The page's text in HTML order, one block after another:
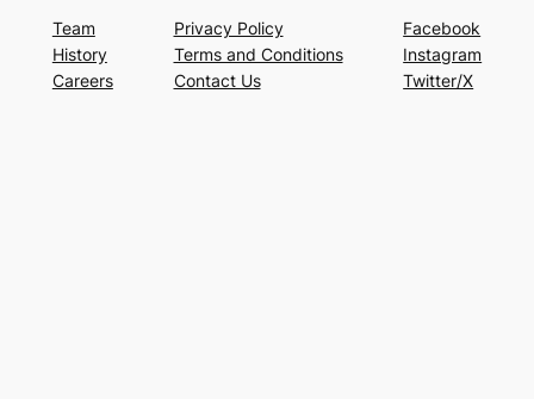
Team
History
Careers
Privacy Policy
Terms and Conditions
Contact Us
Facebook
Instagram
Twitter/X